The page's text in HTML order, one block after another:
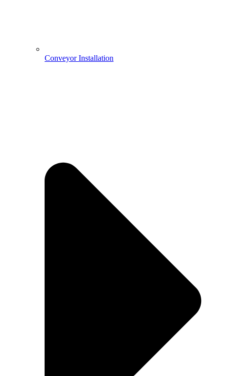
Conveyor Installation